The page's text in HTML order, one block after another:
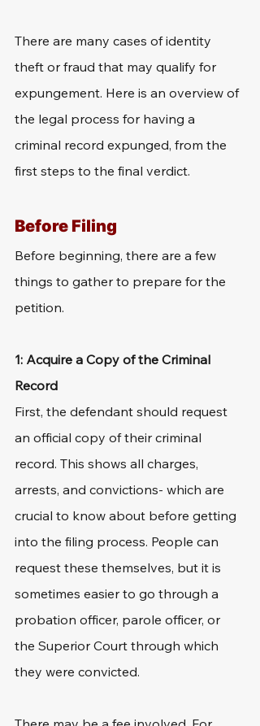
There are many cases of identity
theft or fraud that may qualify for
expungement. Here is an overview of
the legal process for having a
criminal record expunged, from the
first steps to the final verdict.
Before Filing
Before beginning, there are a few
things to gather to prepare for the
petition.
1: Acquire a Copy of the Criminal
Record
First, the defendant should request
an official copy of their criminal
record. This shows all charges,
arrests, and convictions- which are
crucial to know about before getting
into the filing process. People can
request these themselves, but it is
sometimes easier to go through a
probation officer, parole officer, or
the Superior Court through which
they were convicted.